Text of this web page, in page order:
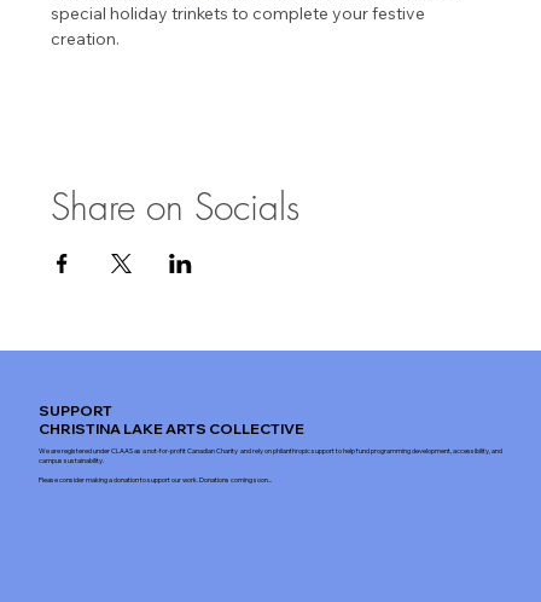
special holiday trinkets to complete your festive
creation.
Share on Socials
SUPPORT
CHRISTINA LAKE ARTS COLLECTIVE
We are registered under CLAAS as a not-for-profit Canadian Charity and rely on philanthropic support to help fund programming development, accessibility, and
campus sustainability.
Please consider making a donation to support our work. Donations coming soon...